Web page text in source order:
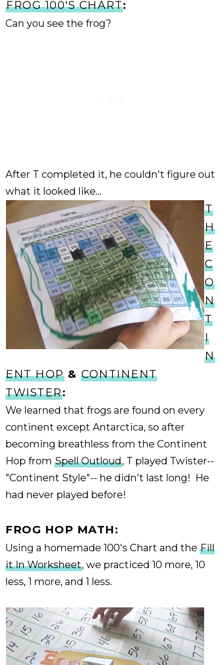
FROG 100'S CHART:
Can you see the frog?
After T completed it, he couldn't figure out
what it looked like...
T
H
E
C
O
N
T
I
N
ENT HOP&CONTINENT
TWISTER:
We learned that frogs are found on every
continent except Antarctica, so after
becoming breathless from the Continent
Hop fromSpell Outloud, T played Twister--
"Continent Style"-- he didn't last long! He
had never played before!
FROG HOP MATH:
Using a homemade 100's Chart and theFill
it In Worksheet, we practiced 10 more, 10
less, 1 more, and 1 less.